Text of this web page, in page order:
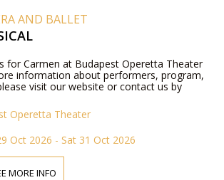
AND BALLET
for Carmen at Budapest Operetta Theater
information about performers, program,
visit our website or contact us by
Operetta Theater
Oct 2026 - Sat 31 Oct 2026
MORE INFO